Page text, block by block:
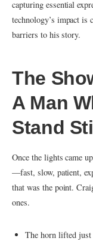
capturing essential
technology’s impact is
barriers to his story.
The
A Man
Stand
Once the lights came
—fast, slow, patient,
that was the point.
ones.
The horn lifted